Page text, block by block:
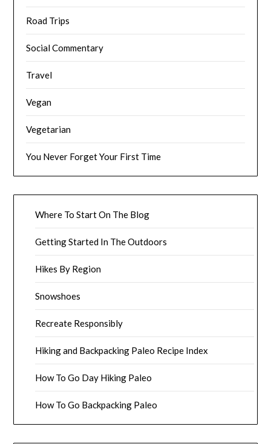
Road Trips
Social Commentary
Travel
Vegan
Vegetarian
You Never Forget Your First Time
Where To Start On The Blog
Getting Started In The Outdoors
Hikes By Region
Snowshoes
Recreate Responsibly
Hiking and Backpacking Paleo Recipe Index
How To Go Day Hiking Paleo
How To Go Backpacking Paleo